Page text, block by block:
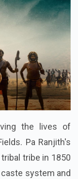
the lives of
Pa Ranjith's
tribe in 1850